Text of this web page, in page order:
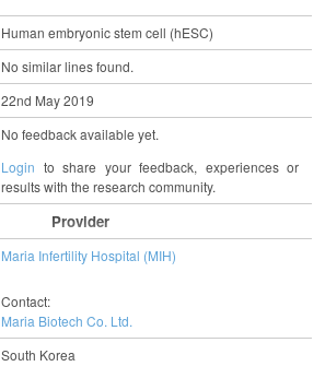
Human embryonic stem cell (hESC)
No similar lines found.
22nd May 2019
No feedback available yet.
Login to share your feedback, experiences or
results with the research community.
Provider
Maria Infertility Hospital (MIH)
Contact:
Maria Biotech Co. Ltd.
South Korea